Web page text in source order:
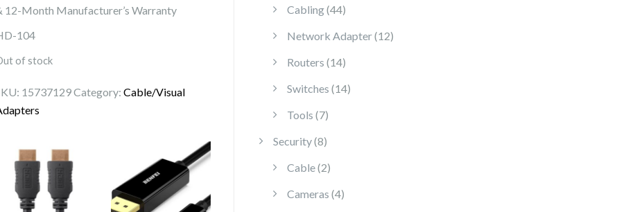
12-Month Manufacturer’s Warranty
104
of stock
15737129Category:Cable/Visual
Cabling 4444 products
Network Adapter 1212 products
Routers 1414 products
Switches 1414 products
Tools 77 products
Security 88 products
Cable 22 products
Cameras 44 products